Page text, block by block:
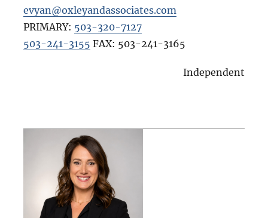
evyan@oxleyandassociates.com
PRIMARY: 503-320-7127
503-241-3155 FAX: 503-241-3165
Independent